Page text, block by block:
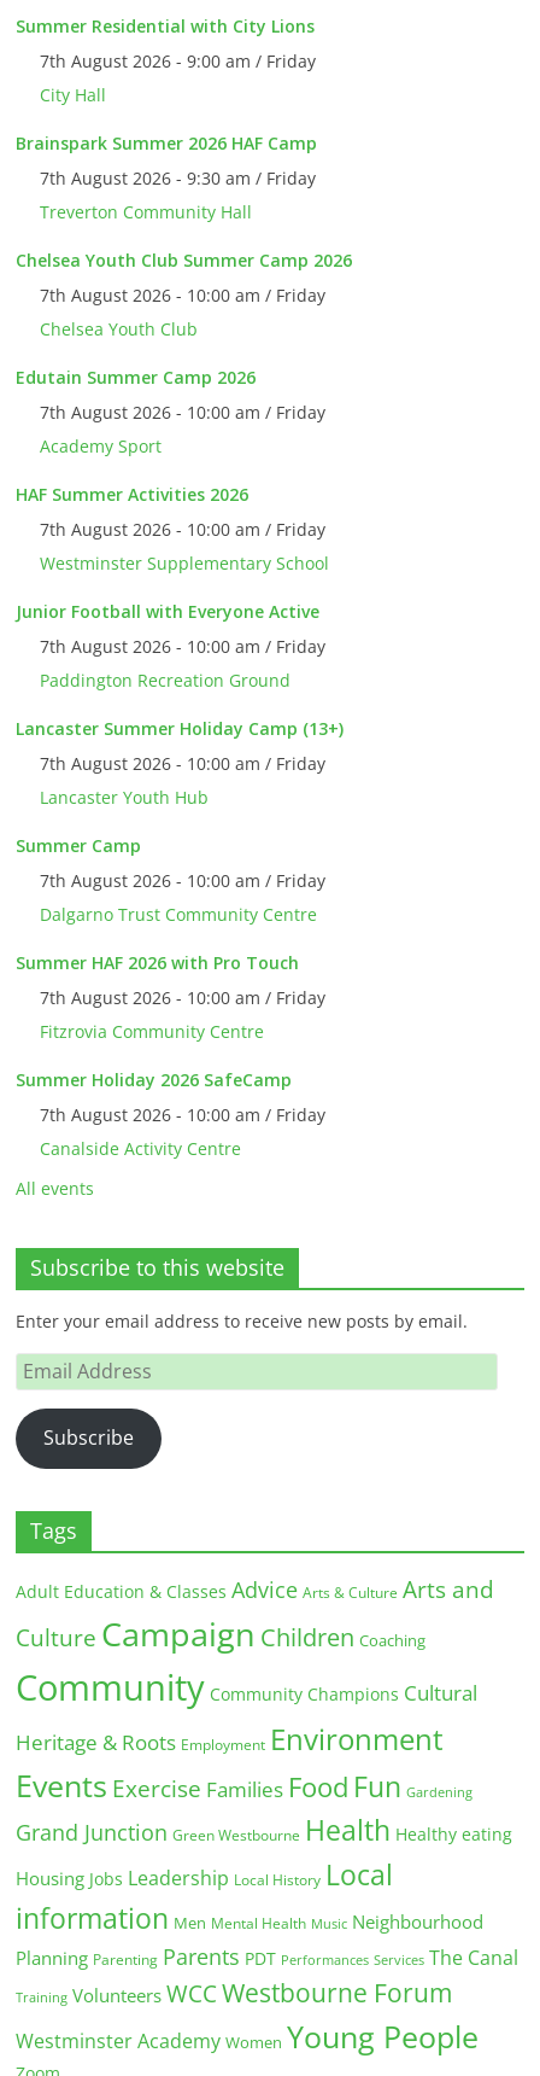
Summer Residential with City Lions
7th August 2026 - 9:00 am / Friday
City Hall
Brainspark Summer 2026 HAF Camp
7th August 2026 - 9:30 am / Friday
Treverton Community Hall
Chelsea Youth Club Summer Camp 2026
7th August 2026 - 10:00 am / Friday
Chelsea Youth Club
Edutain Summer Camp 2026
7th August 2026 - 10:00 am / Friday
Academy Sport
HAF Summer Activities 2026
7th August 2026 - 10:00 am / Friday
Westminster Supplementary School
Junior Football with Everyone Active
7th August 2026 - 10:00 am / Friday
Paddington Recreation Ground
Lancaster Summer Holiday Camp (13+)
7th August 2026 - 10:00 am / Friday
Lancaster Youth Hub
Summer Camp
7th August 2026 - 10:00 am / Friday
Dalgarno Trust Community Centre
Summer HAF 2026 with Pro Touch
7th August 2026 - 10:00 am / Friday
Fitzrovia Community Centre
Summer Holiday 2026 SafeCamp
7th August 2026 - 10:00 am / Friday
Canalside Activity Centre
All events
Subscribe to this website
Enter your email address to receive new posts by email.
Email
Address
Subscribe
Tags
Adult Education & Classes Advice Arts & Culture Arts and
Culture Campaign Children Coaching
Community Community Champions Cultural
Heritage & Roots Employment Environment
Events Exercise Families Food Fun Gardening
Grand Junction Green Westbourne Health Healthy eating
Housing Jobs Leadership Local History Local
information Men Mental Health Music Neighbourhood
Planning Parenting Parents PDT Performances Services The Canal
Training Volunteers WCC Westbourne Forum
Westminster Academy Women Young People